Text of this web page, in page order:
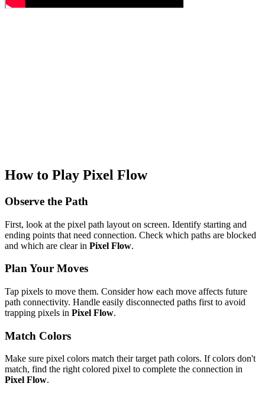
How to Play Pixel Flow
Observe the Path
First, look at the pixel path layout on screen. Identify starting and
ending points that need connection. Check which paths are blocked
and which are clear in Pixel Flow.
Plan Your Moves
Tap pixels to move them. Consider how each move affects future
path connectivity. Handle easily disconnected paths first to avoid
trapping pixels in Pixel Flow.
Match Colors
Make sure pixel colors match their target path colors. If colors don't
match, find the right colored pixel to complete the connection in
Pixel Flow.